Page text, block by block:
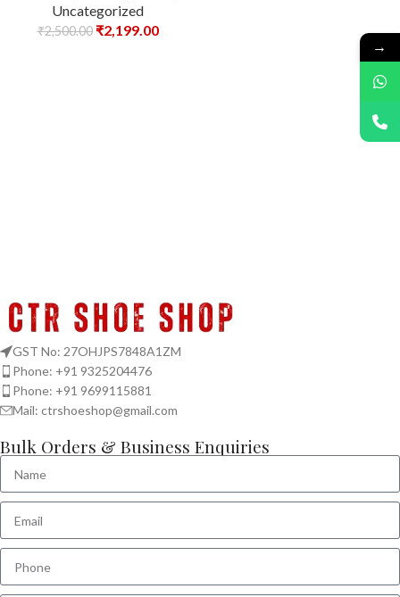
Uncategorized
₹2,500.00 ₹2,199.00
GST No: 27OHJPS7848A1ZM
Phone: +91 9325204476
Phone: +91 9699115881
Mail: ctrshoeshop@gmail.com
Bulk Orders & Business Enquiries
→